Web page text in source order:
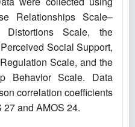
Relationships Scale–
Distortions Scale, the
Social Support,
Scale, and the
Behavior Scale. Data
correlation coefficients
and AMOS 24.